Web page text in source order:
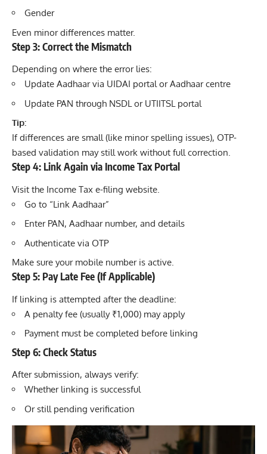
Gender
Even minor differences matter.
Step 3: Correct the Mismatch
Depending on where the error lies:
Update Aadhaar via UIDAI portal or Aadhaar centre
Update PAN through NSDL or UTIITSL portal
Tip:
If differences are small (like minor spelling issues), OTP-
based validation may still work without full correction.
Step 4: Link Again via Income Tax Portal
Visit the Income Tax e-filing website.
Go to “Link Aadhaar”
Enter PAN, Aadhaar number, and details
Authenticate via OTP
Make sure your mobile number is active.
Step 5: Pay Late Fee (If Applicable)
If linking is attempted after the deadline:
A penalty fee (usually ₹1,000) may apply
Payment must be completed before linking
Step 6: Check Status
After submission, always verify:
Whether linking is successful
Or still pending verification